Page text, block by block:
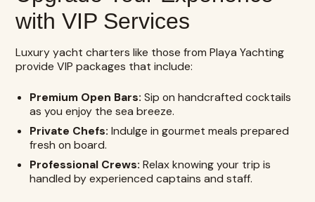
with VIP Services
Luxury yacht charters like those from Playa Yachting
provide VIP packages that include:
Premium Open Bars:Sip on handcrafted cocktails
as you enjoy the sea breeze.
Private Chefs:Indulge in gourmet meals prepared
fresh on board.
Professional Crews:Relax knowing your trip is
handled by experienced captains and staff.